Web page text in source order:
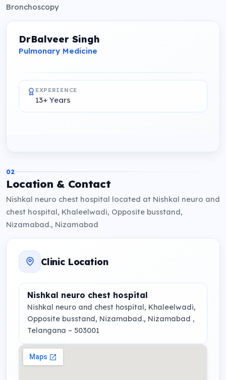
Bronchoscopy
DrBalveer Singh
Pulmonary Medicine
EXPERIENCE
13+ Years
02
Location & Contact
Nishkal neuro chest hospital located at Nishkal neuro and
chest hospital, Khaleelwadi, Opposite busstand,
Nizamabad., Nizamabad
Clinic Location
Nishkal neuro chest hospital
Nishkal neuro and chest hospital, Khaleelwadi,
Opposite busstand, Nizamabad., Nizamabad ,
Telangana – 503001